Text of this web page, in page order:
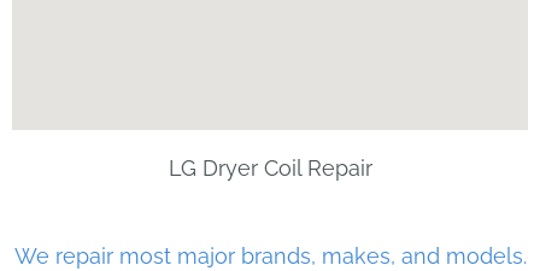
LG Dryer Coil Repair
We repair most major brands, makes, and models.